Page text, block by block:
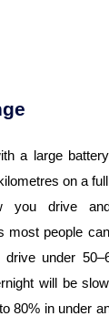
a large
on a
you drive
most people
drive under
will be
80% in under